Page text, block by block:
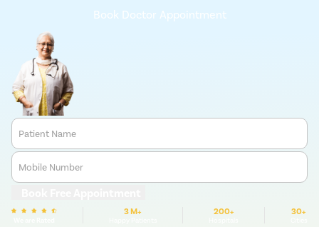
Book Doctor Appointment
Patient Name
Mobile Number
3 M+ 200+ 30+